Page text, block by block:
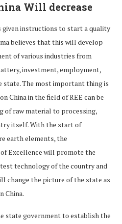
Will decrease
given instructions to start a quality
believes that this will develop
of various industries from
investment, employment,
state. The most important thing is
China in the field of REE can be
of raw material to processing,
itself. With the start of
earth elements, the
Excellence will promote the
technology of the country and
change the picture of the state as
China.
state government to establish the